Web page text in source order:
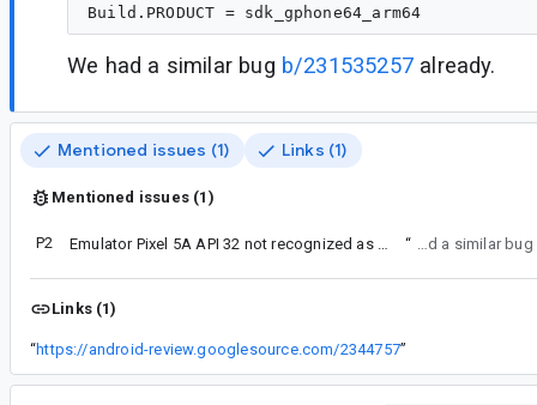
We had a similar bug b/231535257already.
Mentioned issues (1) Links (1)
Mentioned issues (1)
P2 “ We had a similar bug
Links (1)
“https://android-review.googlesource.com/2344757”